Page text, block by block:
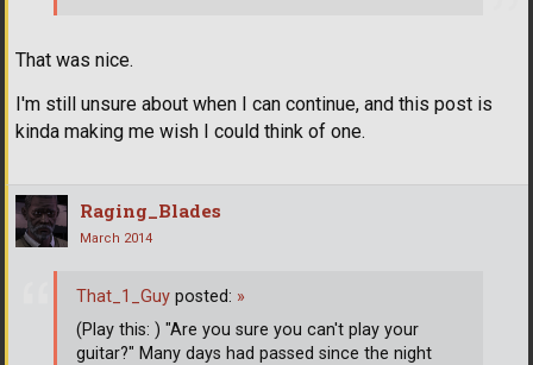
That was nice.
I'm still unsure about when I can continue, and this post is
kinda making me wish I could think of one.
Raging_Blades
March 2014
That_1_Guy posted: »
(Play this: ) "Are you sure you can't play your
guitar?" Many days had passed since the night